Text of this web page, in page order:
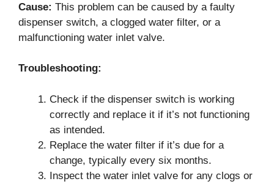
Cause: This problem can be caused by a faulty
dispenser switch, a clogged water filter, or a
malfunctioning water inlet valve.
Troubleshooting:
Check if the dispenser switch is working
correctly and replace it if it’s not functioning
as intended.
Replace the water filter if it’s due for a
change, typically every six months.
Inspect the water inlet valve for any clogs or